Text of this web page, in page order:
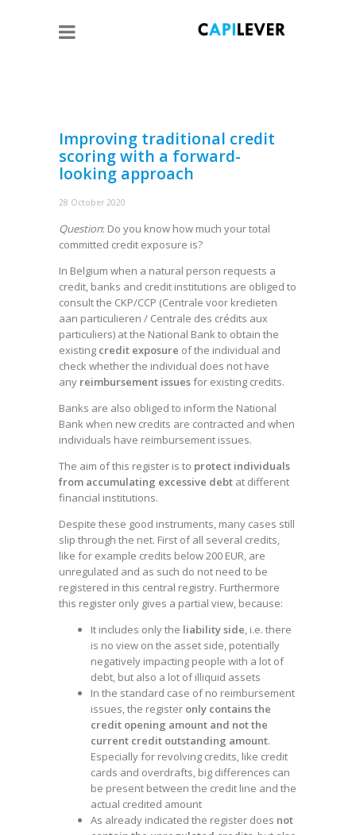
Improving traditional credit
scoring with a forward-
looking approach
28 October 2020
Question: Do you know how much your total
committed credit exposure is?
In Belgium when a natural person requests a
credit, banks and credit institutions are obliged to
consult the CKP/CCP (Centrale voor kredieten
aan particulieren / Centrale des crédits aux
particuliers) at the National Bank to obtain the
existing credit exposure of the individual and
check whether the individual does not have
any reimbursement issuesfor existing credits.
Banks are also obliged to inform the National
Bank when new credits are contracted and when
individuals have reimbursement issues.
The aim of this register is to protect individuals
from accumulating excessive debt at different
financial institutions.
Despite these good instruments, many cases still
slip through the net. First of all several credits,
like for example credits below 200 EUR, are
unregulated and as such do not need to be
registered in this central registry. Furthermore
this register only gives a partial view, because:
It includes only the liability side, i.e. there
is no view on the asset side, potentially
negatively impacting people with a lot of
debt, but also a lot of illiquid assets
In the standard case of no reimbursement
issues, the register only contains the
credit opening amount and not the
current credit outstanding amount.
Especially for revolving credits, like credit
cards and overdrafts, big differences can
be present between the credit line and the
actual credited amount
As already indicated the register does not